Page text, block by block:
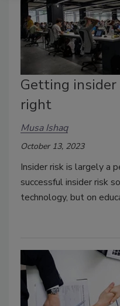
Getting
right
Musa Ishaq
October 13, 2023
Insider risk is largely a
successful insider risk
technology, but on